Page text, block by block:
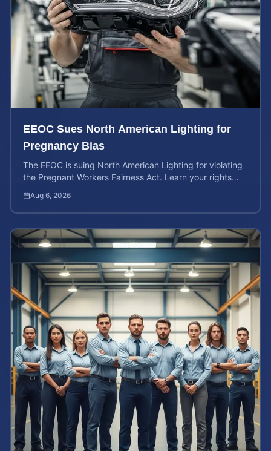
EEOC Sues North American Lighting for
Pregnancy Bias
The EEOC is suing North American Lighting for violating
the Pregnant Workers Fairness Act. Learn your rights
Aug 6, 2026